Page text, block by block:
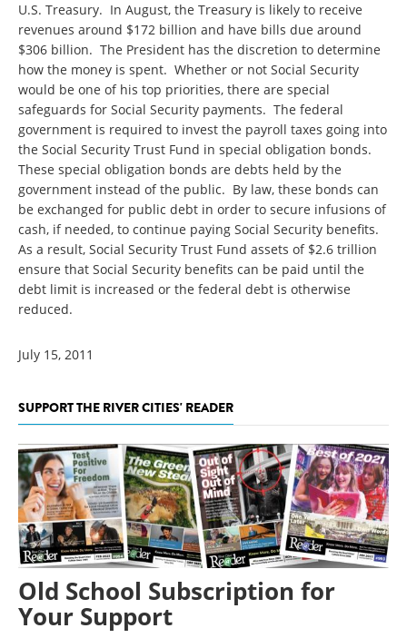
U.S. Treasury. In August, the Treasury is likely to receive
revenues around $172 billion and have bills due around
$306 billion. The President has the discretion to determine
how the money is spent. Whether or not Social Security
would be one of his top priorities, there are special
safeguards for Social Security payments. The federal
government is required to invest the payroll taxes going into
the Social Security Trust Fund in special obligation bonds.
These special obligation bonds are debts held by the
government instead of the public. By law, these bonds can
be exchanged for public debt in order to secure infusions of
cash, if needed, to continue paying Social Security benefits.
As a result, Social Security Trust Fund assets of $2.6 trillion
ensure that Social Security benefits can be paid until the
debt limit is increased or the federal debt is otherwise
reduced.
July 15, 2011
SUPPORT THE RIVER CITIES' READER
Old School Subscription for
Your Support